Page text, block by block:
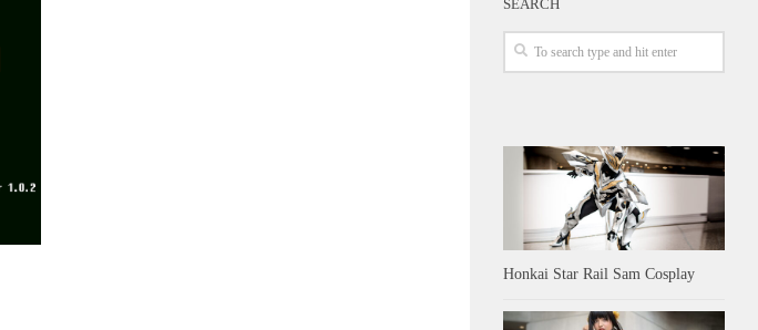
SEARCH
Honkai Star Rail Sam Cosplay